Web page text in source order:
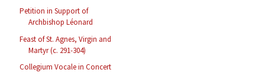
Petition in Support of
Archbishop Léonard
Feast of St. Agnes, Virgin and
Martyr (c. 291-304)
Collegium Vocale in Concert